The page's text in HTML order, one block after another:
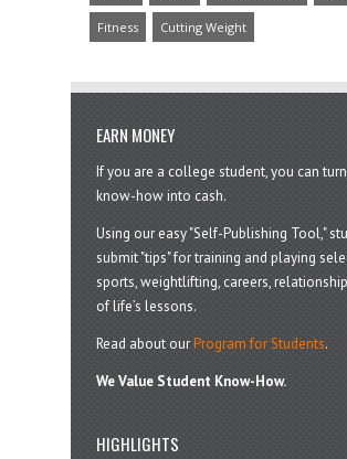
Fitness Cutting Weight
EARN MONEY
If you are a college student, you can
know-how into cash.
Using our easy "Self-Publishing Tool,"
submit "tips" for training and playing
sports, weightlifting, careers,
of life’s lessons.
Read about ourProgram for Students.
We Value Student Know-How.
HIGHLIGHTS